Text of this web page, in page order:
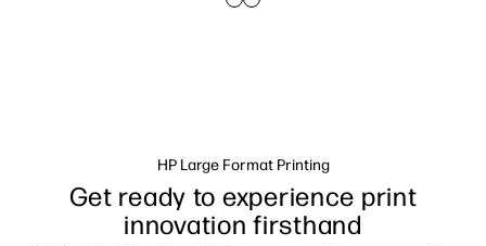
HP Large Format Printing
Get ready to experience print
innovation firsthand